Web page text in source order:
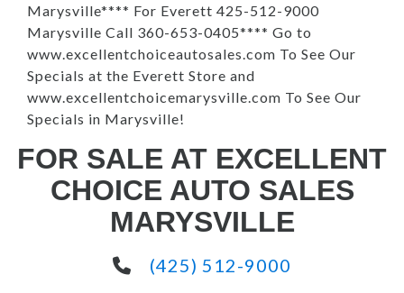
Marysville**** For Everett 425-512-9000
Marysville Call 360-653-0405**** Go to
www.excellentchoiceautosales.com To See Our
Specials at the Everett Store and
www.excellentchoicemarysville.com To See Our
Specials in Marysville!
FOR SALE AT EXCELLENT
CHOICE AUTO SALES
MARYSVILLE
(425) 512-9000